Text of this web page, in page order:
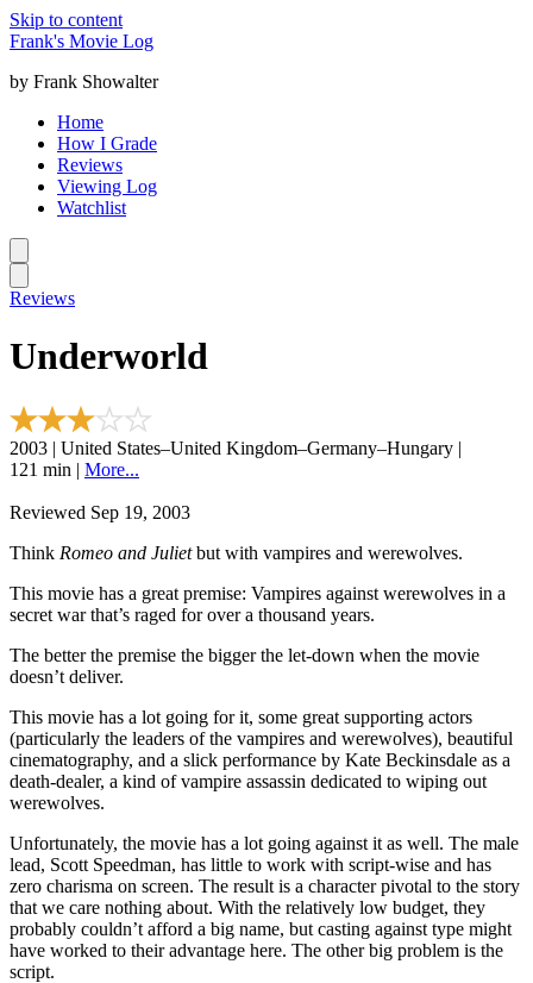
Skip to content
Frank's Movie Log
by Frank Showalter
Home
How I Grade
Reviews
Viewing Log
Watchlist
Reviews
Underworld
2003 | United States–United Kingdom–Germany–Hungary |
121 min | More...
Reviewed Sep 19, 2003
Think Romeo and Julietbut with vampires and werewolves.
This movie has a great premise: Vampires against werewolves in a
secret war that’s raged for over a thousand years.
The better the premise the bigger the let-down when the movie
doesn’t deliver.
This movie has a lot going for it, some great supporting actors
(particularly the leaders of the vampires and werewolves), beautiful
cinematography, and a slick performance by Kate Beckinsdale as a
death-dealer, a kind of vampire assassin dedicated to wiping out
werewolves.
Unfortunately, the movie has a lot going against it as well. The male
lead, Scott Speedman, has little to work with script-wise and has
zero charisma on screen. The result is a character pivotal to the story
that we care nothing about. With the relatively low budget, they
probably couldn’t afford a big name, but casting against type might
have worked to their advantage here. The other big problem is the
script.